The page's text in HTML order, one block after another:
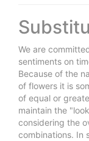
We are
sentiments on
Because of the
of flowers it is
of equal or
maintain the
considering the
combinations. In